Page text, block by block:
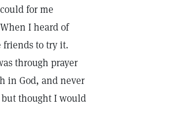
for me
I heard of
friends to try it.
through prayer
in God, and never
but thought I would